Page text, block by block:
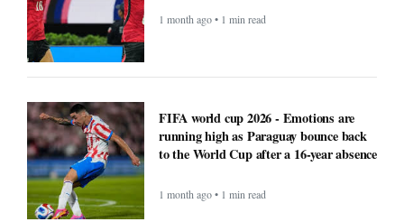
1 month ago • 1 min read
FIFA world cup 2026 - Emotions are
running high as Paraguay bounce back
to the World Cup after a 16-year absence
1 month ago • 1 min read